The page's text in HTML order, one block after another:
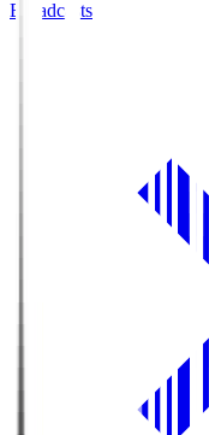
Broadcasts